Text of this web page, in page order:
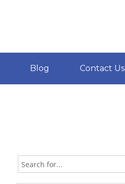
Blog Contact Us